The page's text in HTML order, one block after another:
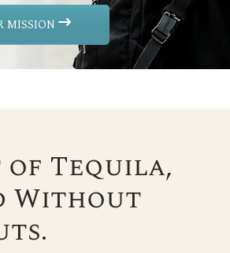
MISSION
of Tequila,
Without